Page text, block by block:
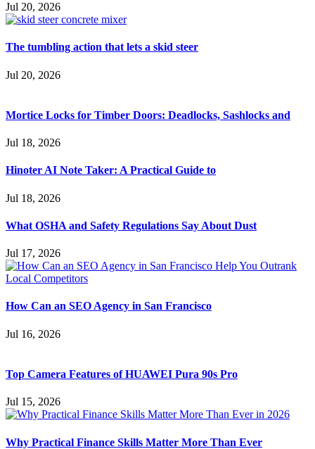
Jul 20, 2026
The tumbling action that lets a skid steer
Jul 20, 2026
Mortice Locks for Timber Doors: Deadlocks, Sashlocks and
Jul 18, 2026
Hinoter AI Note Taker: A Practical Guide to
Jul 18, 2026
What OSHA and Safety Regulations Say About Dust
Jul 17, 2026
How Can an SEO Agency in San Francisco
Jul 16, 2026
Top Camera Features of HUAWEI Pura 90s Pro
Jul 15, 2026
Why Practical Finance Skills Matter More Than Ever